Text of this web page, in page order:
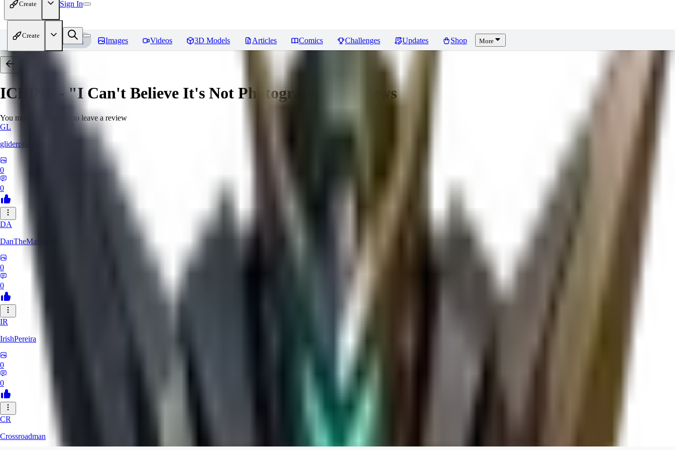
Create Sign In
Create
Home Models Images Videos 3D Models Articles Comics Challenges Updates Shop More
ICBINP - "I Can't Believe It's Not Photography" Reviews
You must be logged in to leave a review
GL
gliderpilotmp
0
0
DA
DanTheMartianMan
0
0
IR
IrishPereira
0
0
CR
Crossroadman